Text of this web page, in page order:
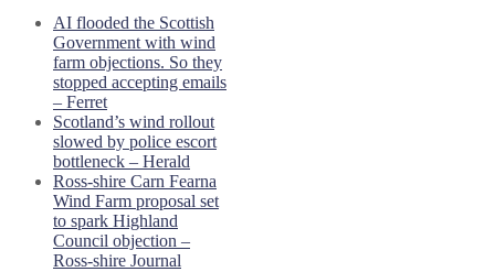
AI flooded the Scottish
Government with wind
farm objections. So they
stopped accepting emails
– Ferret
Scotland’s wind rollout
slowed by police escort
bottleneck – Herald
Ross-shire Carn Fearna
Wind Farm proposal set
to spark Highland
Council objection –
Ross-shire Journal